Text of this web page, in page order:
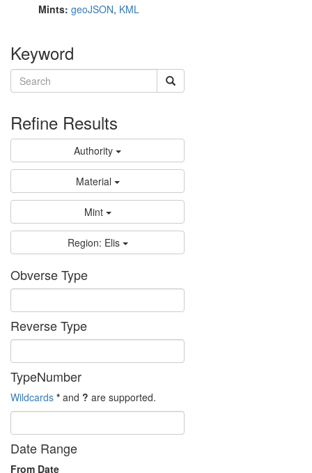
Mints: geoJSON, KML
Keyword
Refine Results
Authority
Material
Mint
Region: Elis
Obverse Type
Reverse Type
TypeNumber
Wildcards * and ? are supported.
Date Range
From Date